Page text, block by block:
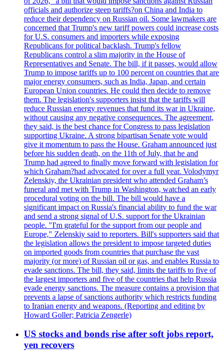
officials and authorize steep tariffs?on China and India to
reduce their dependency on Russian oil. Some lawmakers are
concerned that Trump's new tariff powers could increase costs
for U.S. consumers and importers while exposing
Republicans for political backlash. Trump's fellow
Republicans control a slim majority in the House of
Representatives and Senate. The bill, if it passes, would allow
Trump to impose tariffs up to 100 percent on countries that are
major energy consumers, such as India, Japan, and certain
European Union countries. He could then decide to remove
them. The legislation's supporters insist that the tariffs will
reduce Russian energy revenues that fund its war in Ukraine,
without causing any negative consequences. The agreement,
they said, is the best chance for Congress to pass legislation
supporting Ukraine. A strong bipartisan Senate vote would
give it momentum to pass the House. Graham announced just
before his sudden death, on the 11th of July, that he and
Trump had agreed to finally move forward with legislation for
which Graham?had advocated for over a full year. Volodymyr
Zelenskiy, the Ukrainian president who attended Graham’s
funeral and met with Trump in Washington, watched an early
procedural voting on the bill. The bill would have a
significant impact on Russia's financial ability to fund the war
and send a strong signal of U.S. support for the Ukrainian
people. "I'm grateful for the support from our people and
Europe," Zelenskiy said to reporters. Bill's supporters said that
the legislation allows the president to impose targeted duties
on imported goods from countries that purchase the vast
majority (or more) of Russian oil or gas, and enables Russia to
evade sanctions. The bill, they said, limits the tariffs to five of
the largest importers and five of the countries that help Russia
evade energy sanctions. The measure contains a provision that
prevents a lapse of sanctions authority which restricts funding
to Iranian energy and weapons. (Reporting and editing by
Howard Goller; Patricia Zengerle)
US stocks and bonds rise after soft jobs report,
yen recovers